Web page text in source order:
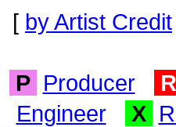
[ by Artist Credit
P Producer R
Engineer
X